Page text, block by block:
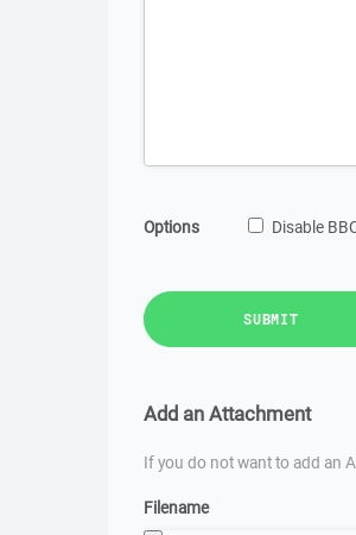
Options Disable
SUBMIT
Add an Attachment
If you do not want to add an
Filename